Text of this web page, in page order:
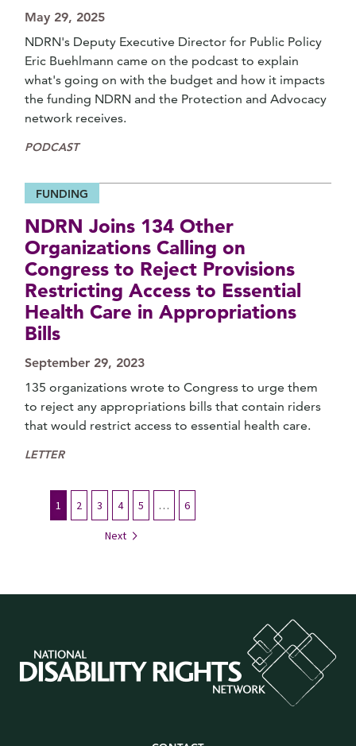
May 29, 2025
NDRN's Deputy Executive Director for Public Policy
Eric Buehlmann came on the podcast to explain
what's going on with the budget and how it impacts
the funding NDRN and the Protection and Advocacy
network receives.
PODCAST
FUNDING
NDRN Joins 134 Other
Organizations Calling on
Congress to Reject Provisions
Restricting Access to Essential
Health Care in Appropriations
Bills
September 29, 2023
135 organizations wrote to Congress to urge them
to reject any appropriations bills that contain riders
that would restrict access to essential health care.
LETTER
1 2 3 4 5 … 6
Next